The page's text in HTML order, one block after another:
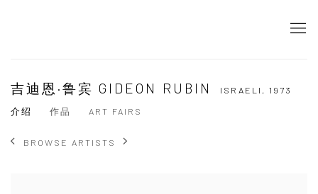
吉迪恩·鲁宾 GIDEON RUBIN ISRAELI, 1973
介绍
作品 ART FAIRS
BROWSE ARTISTS